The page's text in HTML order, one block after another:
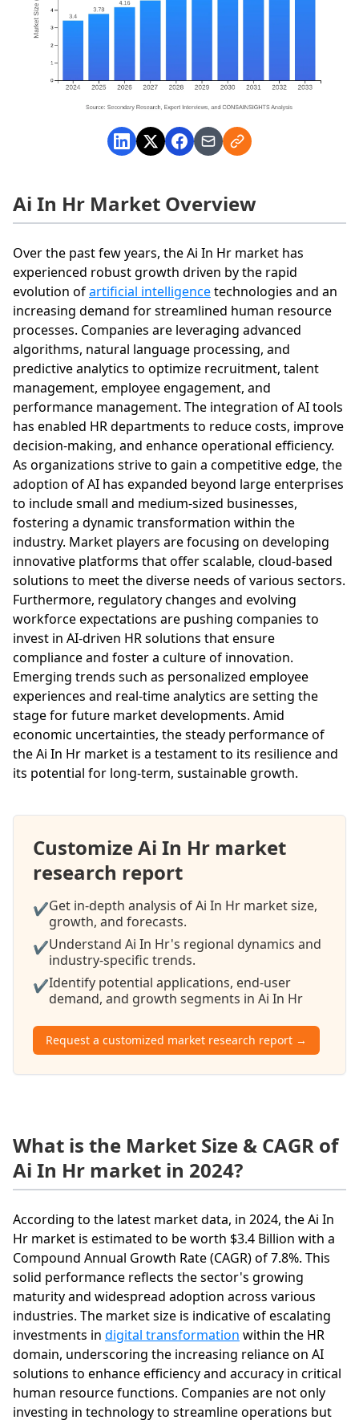
Ai In Hr Market Overview
Over the past few years, the Ai In Hr market has
experienced robust growth driven by the rapid
evolution ofartificial intelligencetechnologies and an
increasing demand for streamlined human resource
processes. Companies are leveraging advanced
algorithms, natural language processing, and
predictive analytics to optimize recruitment, talent
management, employee engagement, and
performance management. The integration of AI tools
has enabled HR departments to reduce costs, improve
decision-making, and enhance operational efficiency.
As organizations strive to gain a competitive edge, the
adoption of AI has expanded beyond large enterprises
to include small and medium-sized businesses,
fostering a dynamic transformation within the
industry. Market players are focusing on developing
innovative platforms that offer scalable, cloud-based
solutions to meet the diverse needs of various sectors.
Furthermore, regulatory changes and evolving
workforce expectations are pushing companies to
invest in AI-driven HR solutions that ensure
compliance and foster a culture of innovation.
Emerging trends such as personalized employee
experiences and real-time analytics are setting the
stage for future market developments. Amid
economic uncertainties, the steady performance of
the Ai In Hr market is a testament to its resilience and
its potential for long-term, sustainable growth.
Customize Ai In Hr market
research report
✔Get in-depth analysis of Ai In Hr market size,
growth, and forecasts.
✔Understand Ai In Hr's regional dynamics and
industry-specific trends.
✔Identify potential applications, end-user
demand, and growth segments in Ai In Hr
Request a customized market research report →
What is the Market Size & CAGR of
Ai In Hr market in 2024?
According to the latest market data, in 2024, the Ai In
Hr market is estimated to be worth $3.4 Billion with a
Compound Annual Growth Rate (CAGR) of 7.8%. This
solid performance reflects the sector's growing
maturity and widespread adoption across various
industries. The market size is indicative of escalating
investments in digital transformation within the HR
domain, underscoring the increasing reliance on AI
solutions to enhance efficiency and accuracy in critical
human resource functions. Companies are not only
investing in technology to streamline operations but